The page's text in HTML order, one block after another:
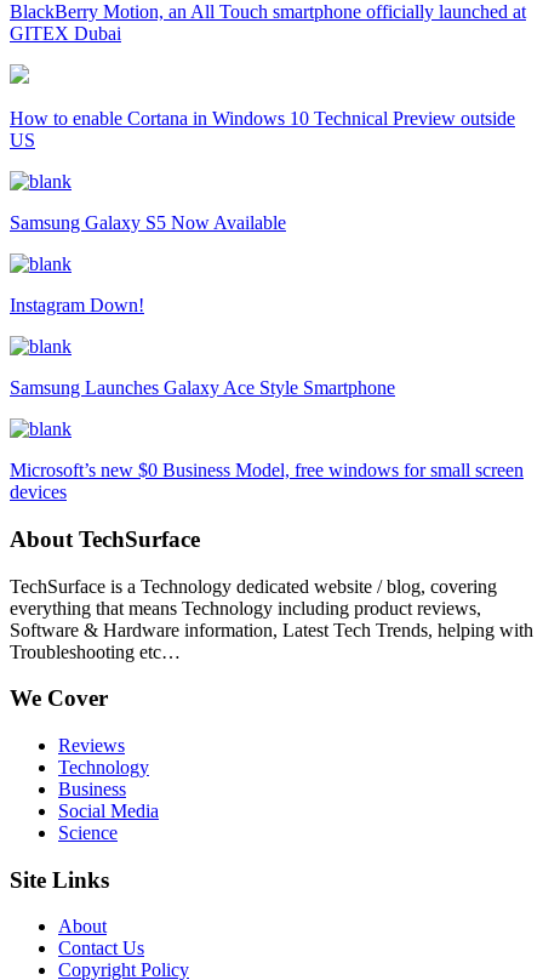
BlackBerry Motion, an All Touch smartphone officially launched at
GITEX Dubai
How to enable Cortana in Windows 10 Technical Preview outside
US
Samsung Galaxy S5 Now Available
Instagram Down!
Samsung Launches Galaxy Ace Style Smartphone
Microsoft’s new $0 Business Model, free windows for small screen
devices
About TechSurface
TechSurface is a Technology dedicated website / blog, covering
everything that means Technology including product reviews,
Software & Hardware information, Latest Tech Trends, helping with
Troubleshooting etc…
We Cover
Reviews
Technology
Business
Social Media
Science
Site Links
About
Contact Us
Copyright Policy